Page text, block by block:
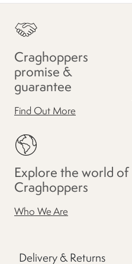
Craghoppers
promise &
guarantee
Find Out More
Explore the world of
Craghoppers
Who We Are
Delivery & Returns